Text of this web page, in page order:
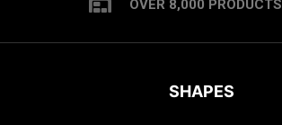
OVER 8,000 PRODUCTS
SHAPES